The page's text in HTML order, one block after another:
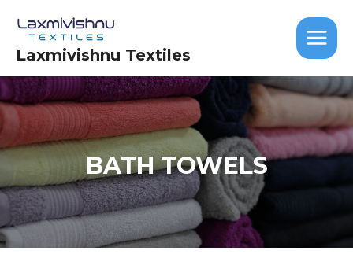
content
Laxmivishnu Textiles
MAIN
BATH TOWELS